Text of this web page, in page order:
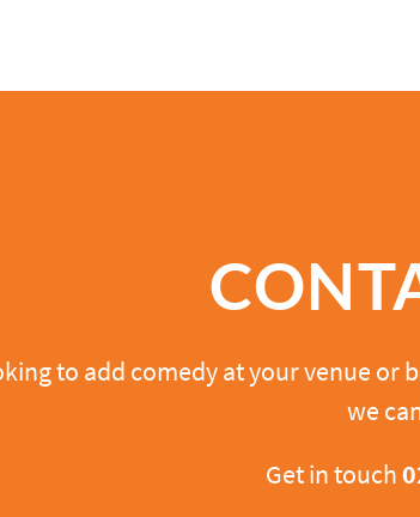
to add comedy at your venue or
we
Get in touch